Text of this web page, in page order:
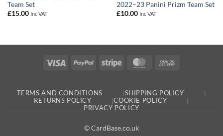
Team Set
£15.00 Inc VAT
2022–23 Panini Prizm Team Set
£10.00 Inc VAT
Visa PayPal Stripe MasterCard
TERMS AND CONDITIONS
SHIPPING POLICY
RETURNS POLICY
COOKIE POLICY
PRIVACY POLICY
© CardBase.co.uk